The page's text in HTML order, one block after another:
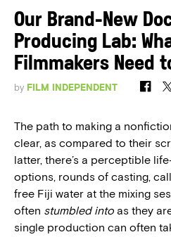
Our Brand-New
Producing Lab:
Filmmakers Need
by FILM INDEPENDENT
The path to making a
clear, as compared to their
latter, there’s a perceptible
options, rounds of casting,
free Fiji water at the mixing
often stumbled into as they
single production can often